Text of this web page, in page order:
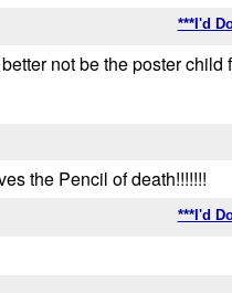
***I'd
not be the poster child
the Pencil of death!!!!!!!
***I'd